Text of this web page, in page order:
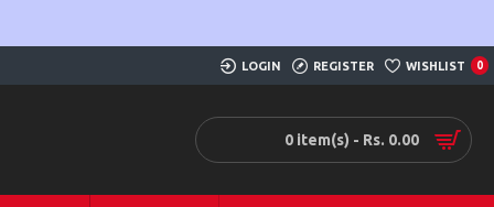
LOGIN REGISTER WISHLIST 0
0 item(s) - Rs. 0.00